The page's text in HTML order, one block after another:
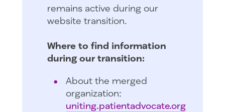
remains active during our
website transition.
Where to find information
during our transition:
About the merged
organization:
uniting.patientadvocate.org